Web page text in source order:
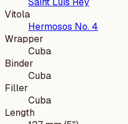
Vitola
Hermosos No. 4
Wrapper
Cuba
Binder
Cuba
Filler
Cuba
Length